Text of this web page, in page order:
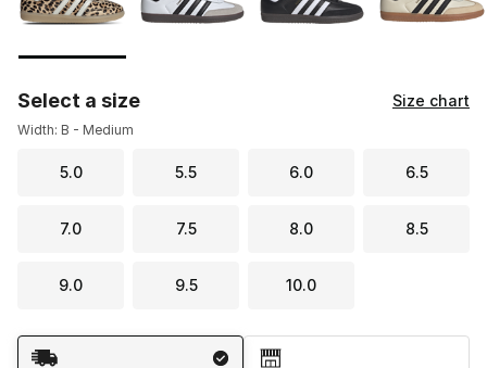
Select a size Size chart
Width: B - Medium
5.0 5.5 6.0 6.5
7.0 7.5 8.0 8.5
9.0 9.5 10.0
Shipping Method